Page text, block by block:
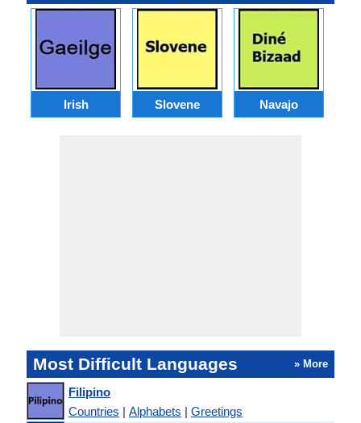
Irish Slovene Navajo
Most Difficult Languages » More
Filipino
Countries | Alphabets | Greetings